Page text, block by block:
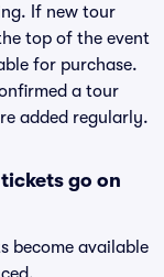
If new tour
top of the event
for purchase.
a tour
added regularly.
go on
become available